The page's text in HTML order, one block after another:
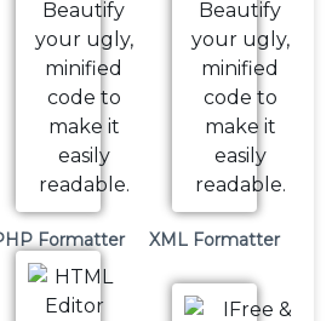
Formatter XML Formatter